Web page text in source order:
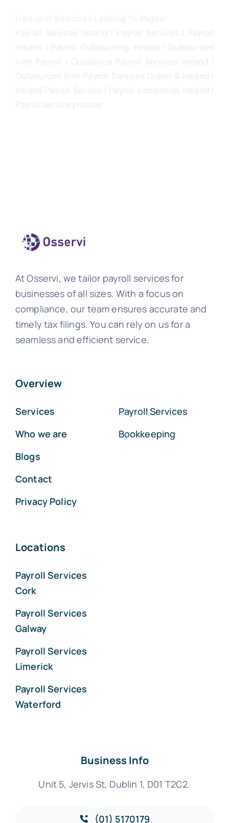
Payroll Services Ireland | Payroll Services | Payroll
Ireland | Payroll Outsourcing Ireland | Outsourced
Irish Payroll
Outsource Payroll Services Ireland
Outsourced Irish Payroll Services Dublin & Ireland |
Ireland Payroll Service | Payroll companies Ireland |
Payroll service provider
At Osservi, we tailor payroll services for
businesses of all sizes. With a focus on
compliance, our team ensures accurate and
timely tax filings. You can rely on us for a
seamless and efficient service.
Overview
Services
Who we are
Blogs
Contact
Privacy Policy
Payroll Services
Bookkeeping
Locations
Payroll Services
Cork
Payroll Services
Galway
Payroll Services
Limerick
Payroll Services
Waterford
Business Info
Unit 5, Jervis St, Dublin 1, D01 T2C2.
(01) 5170179